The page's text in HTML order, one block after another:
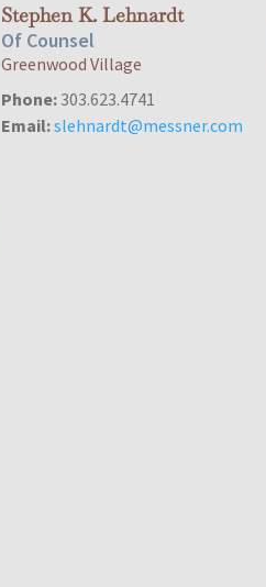
Stephen K. Lehnardt
Of Counsel
Greenwood Village
Phone:303.623.4741
Email:slehnardt@messner.com